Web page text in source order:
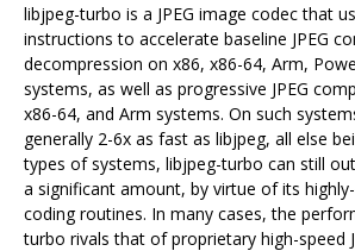
libjpeg-turbo is a JPEG image codec that
instructions to accelerate baseline JPEG
decompression on x86, x86-64, Arm,
systems, as well as progressive JPEG
x86-64, and Arm systems. On such
generally 2-6x as fast as libjpeg, all else
types of systems, libjpeg-turbo can still
a significant amount, by virtue of its
coding routines. In many cases, the
turbo rivals that of proprietary high-speed